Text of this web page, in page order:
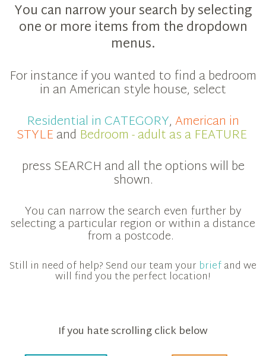
You can narrow your search by selecting
one or more items from the dropdown
menus.
For instance if you wanted to find a bedroom
in an American style house, select
Residential in CATEGORY,American in
STYLEand Bedroom - adult as a FEATURE
press SEARCH and all the options will be
shown.
You can narrow the search even further by
selecting a particular region or within a distance
from a postcode.
Still in need of help? Send our team your briefand we
will find you the perfect location!
If you hate scrolling click below